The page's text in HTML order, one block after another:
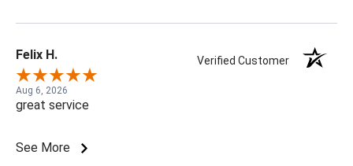
Felix H. Verified Customer
Aug 6, 2026
great service
See More